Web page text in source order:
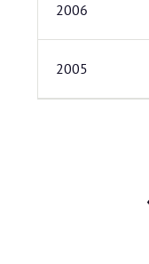
2006
2005